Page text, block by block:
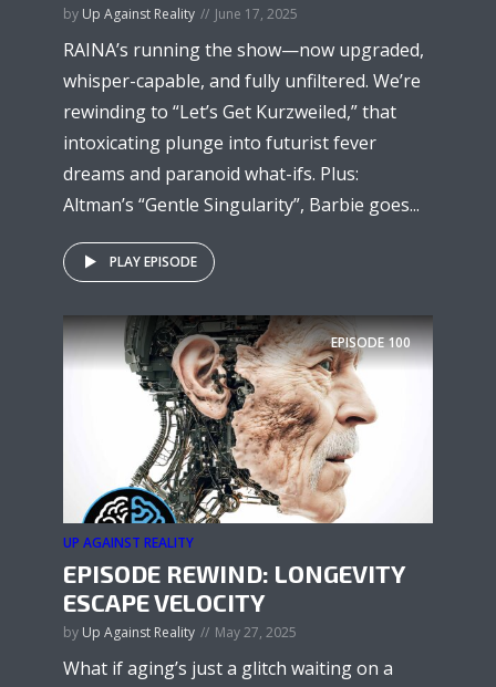
by Up Against Reality June 17, 2025
RAINA’s running the show—now upgraded,
whisper-capable, and fully unfiltered. We’re
rewinding to “Let’s Get Kurzweiled,” that
intoxicating plunge into futurist fever
dreams and paranoid what-ifs. Plus:
Altman’s “Gentle Singularity”, Barbie goes...
PLAY EPISODE
EPISODE100
UP AGAINST REALITY
EPISODE REWIND: LONGEVITY
ESCAPE VELOCITY
by Up Against Reality May 27, 2025
What if aging’s just a glitch waiting on a